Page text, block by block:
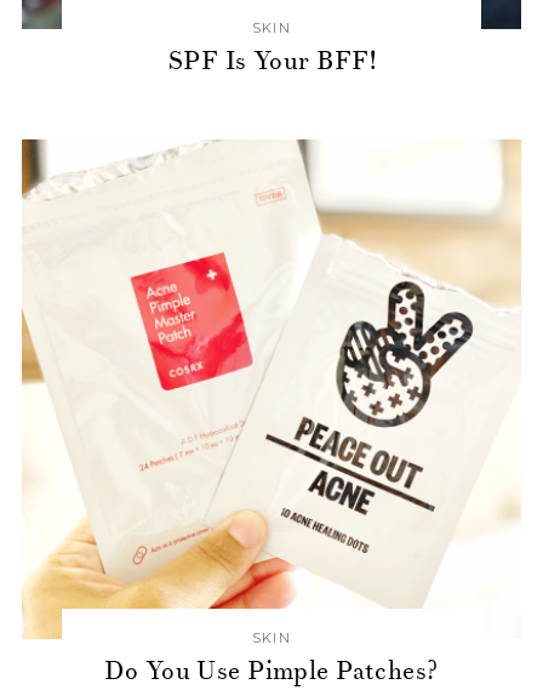
SKIN
SPF Is Your BFF!
SKIN
Do You Use Pimple Patches?